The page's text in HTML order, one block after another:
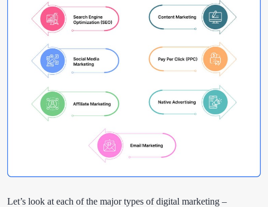
Let’s look at each of the major types of digital marketing –